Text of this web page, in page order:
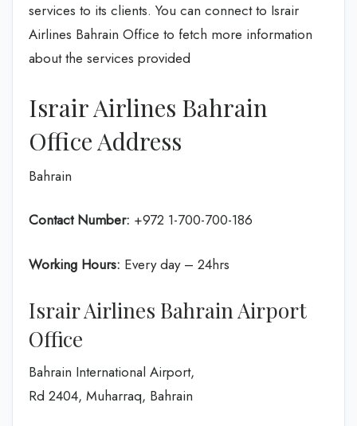
services to its clients. You can connect to Israir
Airlines Bahrain Office to fetch more information
about the services provided
Israir Airlines Bahrain
Office Address
Bahrain
Contact Number: +972 1-700-700-186
Working Hours: Every day – 24hrs
Israir Airlines Bahrain Airport
Office
Bahrain International Airport,
Rd 2404, Muharraq, Bahrain